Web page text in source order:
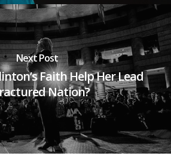
Next Post
Faith Help Her Lead
Nation?